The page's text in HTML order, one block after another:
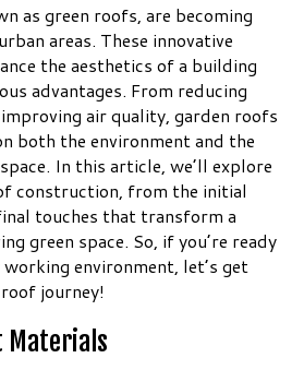
as green roofs, are becoming
areas. These innovative
the aesthetics of a building
advantages. From reducing
air quality, garden roofs
both the environment and the
In this article, we’ll explore
construction, from the initial
touches that transform a
green space. So, if you’re ready
environment, let’s get
journey!
Materials